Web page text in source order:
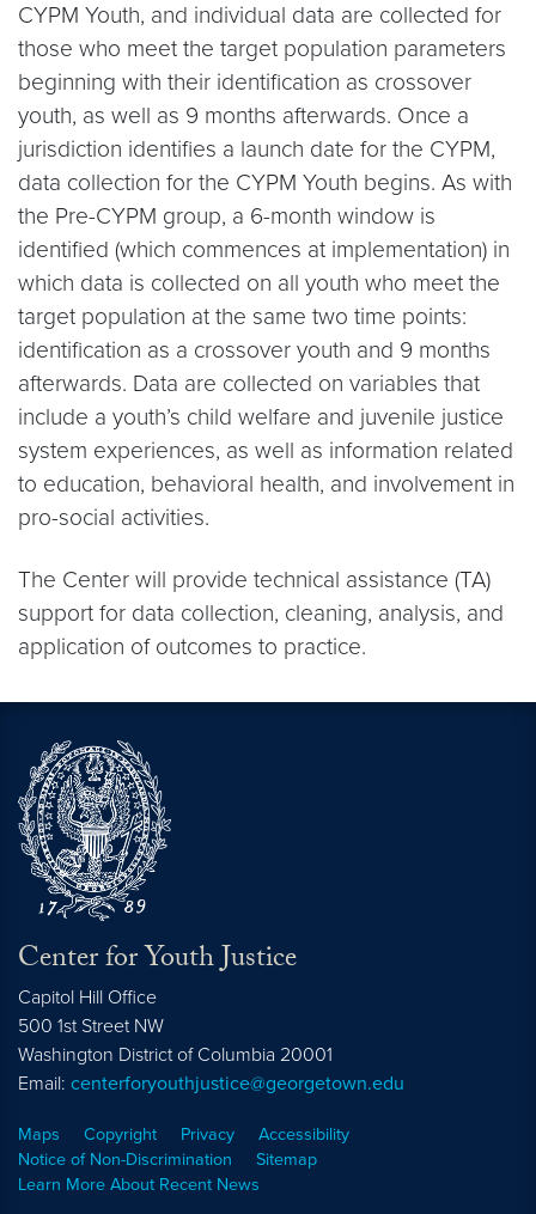
CYPM Youth, and individual data are collected for
those who meet the target population parameters
beginning with their identification as crossover
youth, as well as 9 months afterwards. Once a
jurisdiction identifies a launch date for the CYPM,
data collection for the CYPM Youth begins. As with
the Pre-CYPM group, a 6-month window is
identified (which commences at implementation) in
which data is collected on all youth who meet the
target population at the same two time points:
identification as a crossover youth and 9 months
afterwards. Data are collected on variables that
include a youth’s child welfare and juvenile justice
system experiences, as well as information related
to education, behavioral health, and involvement in
pro-social activities.
The Center will provide technical assistance (TA)
support for data collection, cleaning, analysis, and
application of outcomes to practice.
Center for Youth Justice
Capitol Hill Office
500 1st Street NW
Washington District of Columbia 20001
Email: centerforyouthjustice@georgetown.edu
Maps Copyright Privacy
Accessibility
Notice of Non-Discrimination
Sitemap
Learn More About Recent News